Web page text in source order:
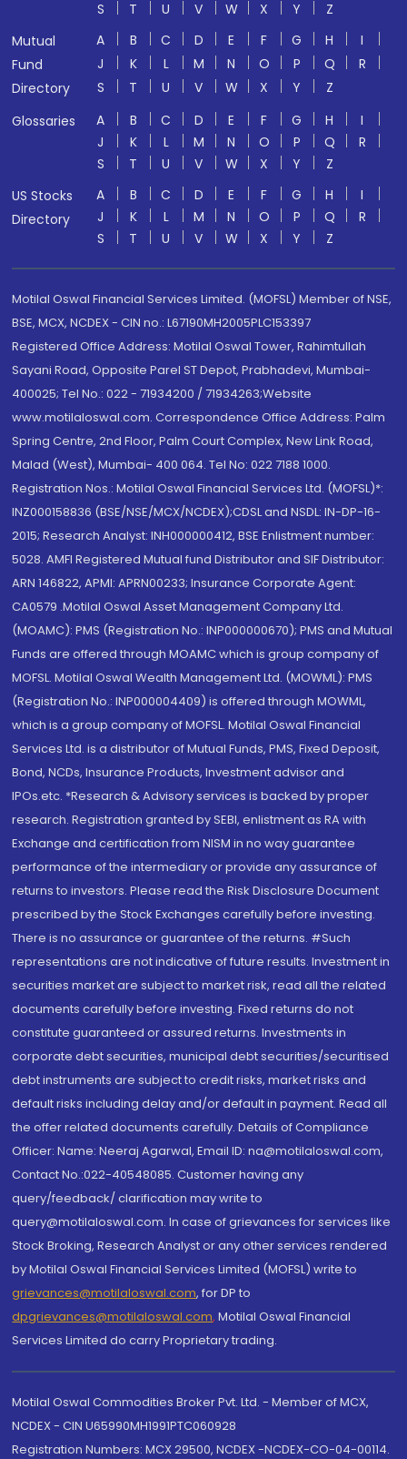
S T U V W X Y
Z
Mutual
Fund
Directory
A B C D E F G H
I
J
K L M N O P Q
R
S
T U V W X Y
Z
Glossaries
A B C D E F G H
I
J
K L M N O P Q
R
S
T U V W X Y
Z
US Stocks
Directory
A B C D E F G H
I
J
K L M N O P Q
R
S
T U V W X Y Z
Motilal Oswal Financial Services Limited. (MOFSL) Member of NSE,
BSE, MCX, NCDEX - CIN no.: L67190MH2005PLC153397
Registered Office Address: Motilal Oswal Tower, Rahimtullah
Sayani Road, Opposite Parel ST Depot, Prabhadevi, Mumbai-
400025; Tel No.: 022 - 71934200 / 71934263;Website
www.motilaloswal.com. Correspondence Office Address: Palm
Spring Centre, 2nd Floor, Palm Court Complex, New Link Road,
Malad (West), Mumbai- 400 064. Tel No: 022 7188 1000.
Registration Nos.: Motilal Oswal Financial Services Ltd. (MOFSL)*:
INZ000158836 (BSE/NSE/MCX/NCDEX);CDSL and NSDL: IN-DP-16-
2015; Research Analyst: INH000000412, BSE Enlistment number:
5028. AMFI Registered Mutual fund Distributor and SIF Distributor:
ARN 146822, APMI: APRN00233; Insurance Corporate Agent:
CA0579 .Motilal Oswal Asset Management Company Ltd.
(MOAMC): PMS (Registration No.: INP000000670); PMS and Mutual
Funds are offered through MOAMC which is group company of
MOFSL. Motilal Oswal Wealth Management Ltd. (MOWML): PMS
(Registration No.: INP000004409) is offered through MOWML,
which is a group company of MOFSL. Motilal Oswal Financial
Services Ltd. is a distributor of Mutual Funds, PMS, Fixed Deposit,
Bond, NCDs, Insurance Products, Investment advisor and
IPOs.etc. *Research & Advisory services is backed by proper
research. Registration granted by SEBI, enlistment as RA with
Exchange and certification from NISM in no way guarantee
performance of the intermediary or provide any assurance of
returns to investors. Please read the Risk Disclosure Document
prescribed by the Stock Exchanges carefully before investing.
There is no assurance or guarantee of the returns. #Such
representations are not indicative of future results. Investment in
securities market are subject to market risk, read all the related
documents carefully before investing. Fixed returns do not
constitute guaranteed or assured returns. Investments in
corporate debt securities, municipal debt securities/securitised
debt instruments are subject to credit risks, market risks and
default risks including delay and/or default in payment. Read all
the offer related documents carefully. Details of Compliance
Officer: Name: Neeraj Agarwal, Email ID: na@motilaloswal.com,
Contact No.:022-40548085. Customer having any
query/feedback/ clarification may write to
query@motilaloswal.com. In case of grievances for services like
Stock Broking, Research Analyst or any other services rendered
by Motilal Oswal Financial Services Limited (MOFSL) write to
grievances@motilaloswal.com, for DP to
dpgrievances@motilaloswal.com, Motilal Oswal Financial
Services Limited do carry Proprietary trading.
Motilal Oswal Commodities Broker Pvt. Ltd. - Member of MCX,
NCDEX - CIN U65990MH1991PTC060928
Registration Numbers: MCX 29500, NCDEX -NCDEX-CO-04-00114.